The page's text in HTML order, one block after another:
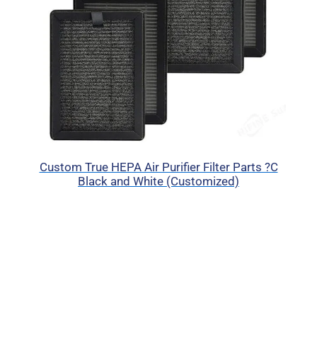
Custom True HEPA Air Purifier Filter Parts ?C
Black and White (Customized)